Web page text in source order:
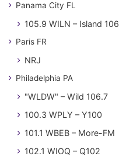
Panama City FL
105.9 WILN – Island 106
Paris FR
NRJ
Philadelphia PA
"WLDW" – Wild 106.7
100.3 WPLY – Y100
101.1 WBEB – More-FM
102.1 WIOQ – Q102